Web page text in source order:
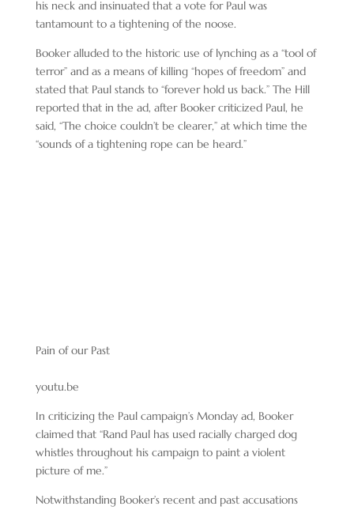
his neck and insinuated that a vote for Paul was
tantamount to a tightening of the noose.
Booker alluded to the historic use of lynching as a “tool of
terror” and as a means of killing “hopes of freedom” and
stated that Paul stands to “forever hold us back.” The Hill
reported that in the ad, after Booker criticized Paul, he
said, “The choice couldn’t be clearer,” at which time the
“sounds of a tightening rope can be heard.”
Pain of our Past
youtu.be
In criticizing the Paul campaign’s Monday ad, Booker
claimed that “Rand Paul has used racially charged dog
whistles throughout his campaign to paint a violent
picture of me.”
Notwithstanding Booker’s recent and past accusations